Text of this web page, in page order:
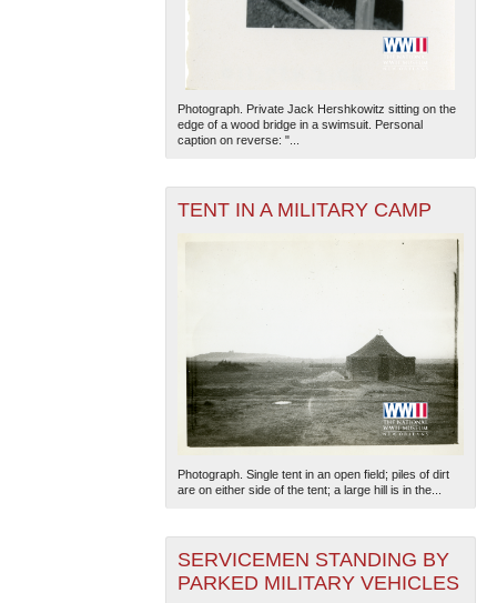
The National WWII Museum: New Orleans| Tiles © Esri
— Esri, DeLorme, NAVTEQ
Photograph. Private Jack Hershkowitz sitting on the
edge of a wood bridge in a swimsuit. Personal
caption on reverse: "...
TENT IN A MILITARY CAMP
Photograph. Single tent in an open field; piles of dirt
are on either side of the tent; a large hill is in the...
SERVICEMEN STANDING BY
PARKED MILITARY VEHICLES